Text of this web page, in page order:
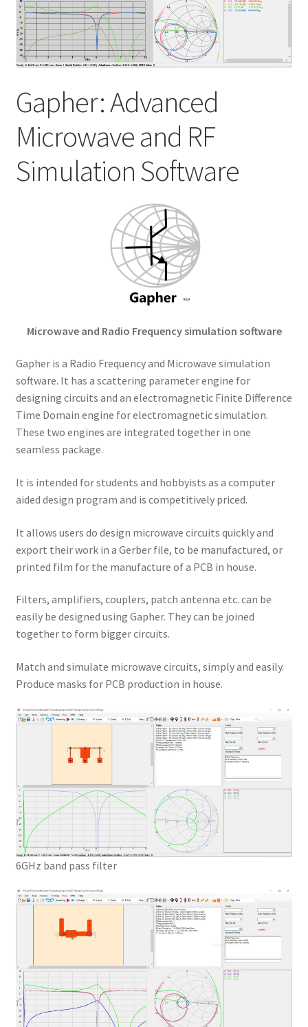
My account
Shop
Gapher: Advanced
Microwave and RF
Simulation Software
Microwave and Radio Frequency simulation software
Gapher is a Radio Frequency and Microwave simulation
software. It has a scattering parameter engine for
designing circuits and an electromagnetic Finite Difference
Time Domain engine for electromagnetic simulation.
These two engines are integrated together in one
seamless package.
It is intended for students and hobbyists as a computer
aided design program and is competitively priced.
It allows users do design microwave circuits quickly and
export their work in a Gerber file, to be manufactured, or
printed film for the manufacture of a PCB in house.
Filters, amplifiers, couplers, patch antenna etc. can be
easily be designed using Gapher. They can be joined
together to form bigger circuits.
Match and simulate microwave circuits, simply and easily.
Produce masks for PCB production in house.
6GHz band pass filter